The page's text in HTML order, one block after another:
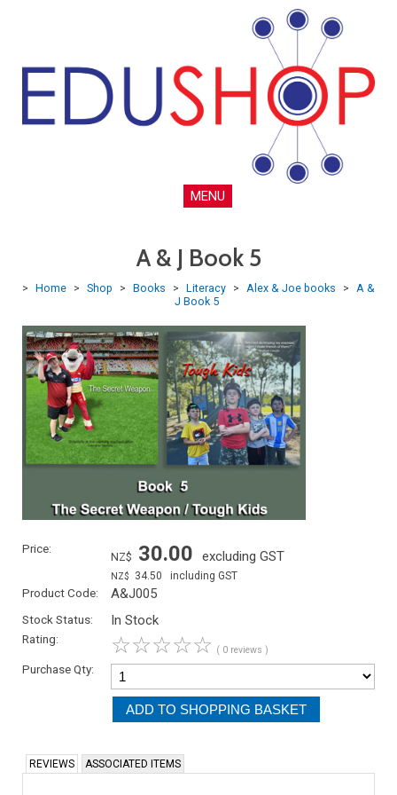
MENU
A & J Book 5
> Home > Shop > Books > Literacy > Alex & Joe books > A &
J Book 5
Price:
NZ$ 30.00 excluding GST
NZ$ 34.50 including GST
Product Code: A&J005
Stock Status: In Stock
Rating: ☆☆☆☆☆ ( 0 reviews )
Purchase Qty:
REVIEWS ASSOCIATED ITEMS